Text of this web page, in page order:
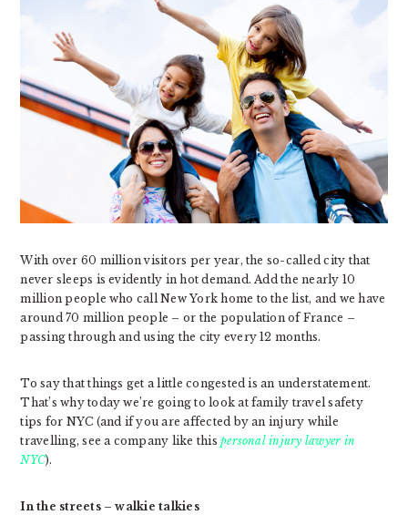
With over 60 million visitors per year, the so-called city that
never sleeps is evidently in hot demand. Add the nearly 10
million people who call New York home to the list, and we have
around 70 million people – or the population of France –
passing through and using the city every 12 months.
To say that things get a little congested is an understatement.
That’s why today we’re going to look at family travel safety
tips for NYC (and if you are affected by an injury while
travelling, see a company like thispersonal injury lawyer in
NYC).
In the streets – walkie talkies